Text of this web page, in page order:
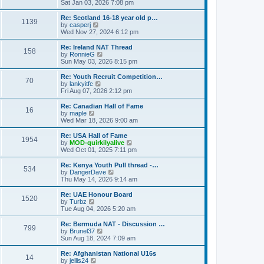
o
s
t
e
t
p
o
s
t
a
t
e
t
p
o
s
t
i
e
w
t
h
e
l
a
t
e
t
p
o
s
t
Sat Jan 03, 2026 7:08 pm
1139
Re: Scotland 16-18 year old p…
by casperj
i
e
w
t
h
a
t
e
t
o
s
t
Wed Nov 27, 2024 6:12 pm
158
Re: Ireland NAT Thread
by RonnieG
i
e
w
h
l
a
t
e
t
p
o
s
t
Sun May 03, 2026 8:15 pm
70
Re: Youth Recruit Competition…
by lankyitfc
i
e
w
h
a
t
e
t
p
o
s
t
Fri Aug 07, 2026 2:12 pm
16
Re: Canadian Hall of Fame
by maple
i
e
w
t
h
e
l
a
t
e
t
o
s
t
Wed Mar 18, 2026 9:00 am
1954
Re: USA Hall of Fame
by MOD-quirkilyalive
i
e
w
h
e
t
o
s
t
Wed Oct 01, 2025 7:11 pm
534
Re: Kenya Youth Pull thread -…
by DangerDave
i
e
w
h
l
a
t
e
t
Thu May 14, 2026 9:14 am
1520
Re: UAE Honour Board
by Turbz
e
w
h
l
a
Tue Aug 04, 2026 5:20 am
799
Re: Bermuda NAT - Discussion …
by Brunel37
i
e
w
Sun Aug 18, 2024 7:09 am
14
Re: Afghanistan National U16s
by jellis24